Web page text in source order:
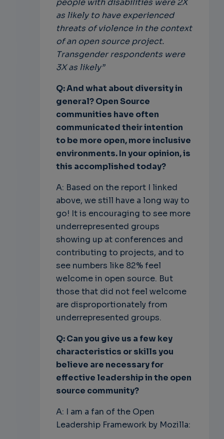
people with disabilities were 2X
as likely to have experienced
threats of violence in the context
of an open source project.
Transgender respondents were
3X as likely”
Q: And what about diversity in
general? Open Source
communities have often
communicated their intention
to be more open, more inclusive
environments. In your opinion, is
this accomplished today?
A: Based on the report I linked
above, we still have a long way to
go! It is encouraging to see more
underrepresented groups
showing up at conferences and
contributing to projects, and to
see numbers like 82% feel
welcome in open source. But
those that did not feel welcome
are disproportionately from
underrepresented groups.
Q: Can you give us a few key
characteristics or skills you
believe are necessary for
effective leadership in the open
source community?
A: I am a fan of the Open
Leadership Framework by Mozilla: